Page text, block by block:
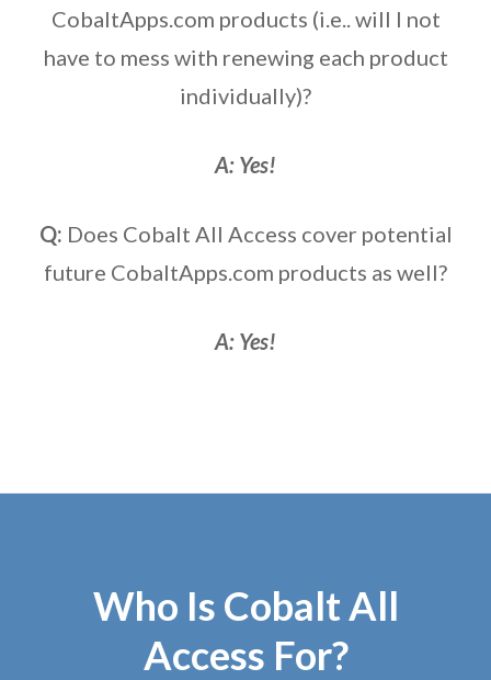
CobaltApps.com products (i.e.. will I not
have to mess with renewing each product
individually)?
A: Yes!
Q: Does Cobalt All Access cover potential
future CobaltApps.com products as well?
A: Yes!
Who Is Cobalt All
Access For?